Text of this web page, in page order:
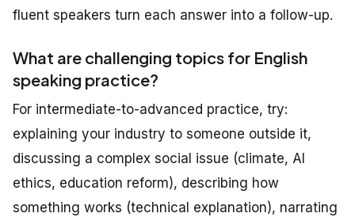
fluent speakers turn each answer into a follow-up.
What are challenging topics for English
speaking practice?
For intermediate-to-advanced practice, try:
explaining your industry to someone outside it,
discussing a complex social issue (climate, AI
ethics, education reform), describing how
something works (technical explanation), narrating